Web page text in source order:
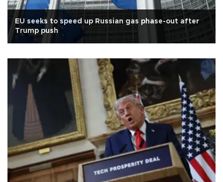
EU seeks to speed up Russian gas phase-out after
Trump push